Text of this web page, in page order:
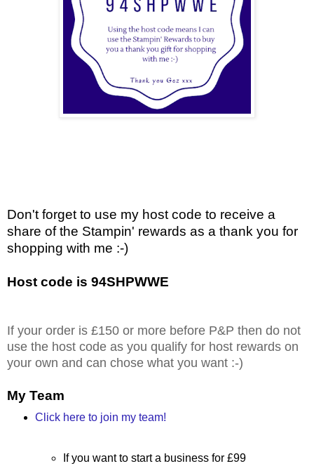
Don't forget to use my host code to receive a
share of the Stampin' rewards as a thank you for
shopping with me :-)
Host code is 94SHPWWE
If your order is £150 or more before P&P then do not
use the host code as you qualify for host rewards on
your own and can chose what you want :-)
My Team
Click here to join my team!
If you want to start a business for £99